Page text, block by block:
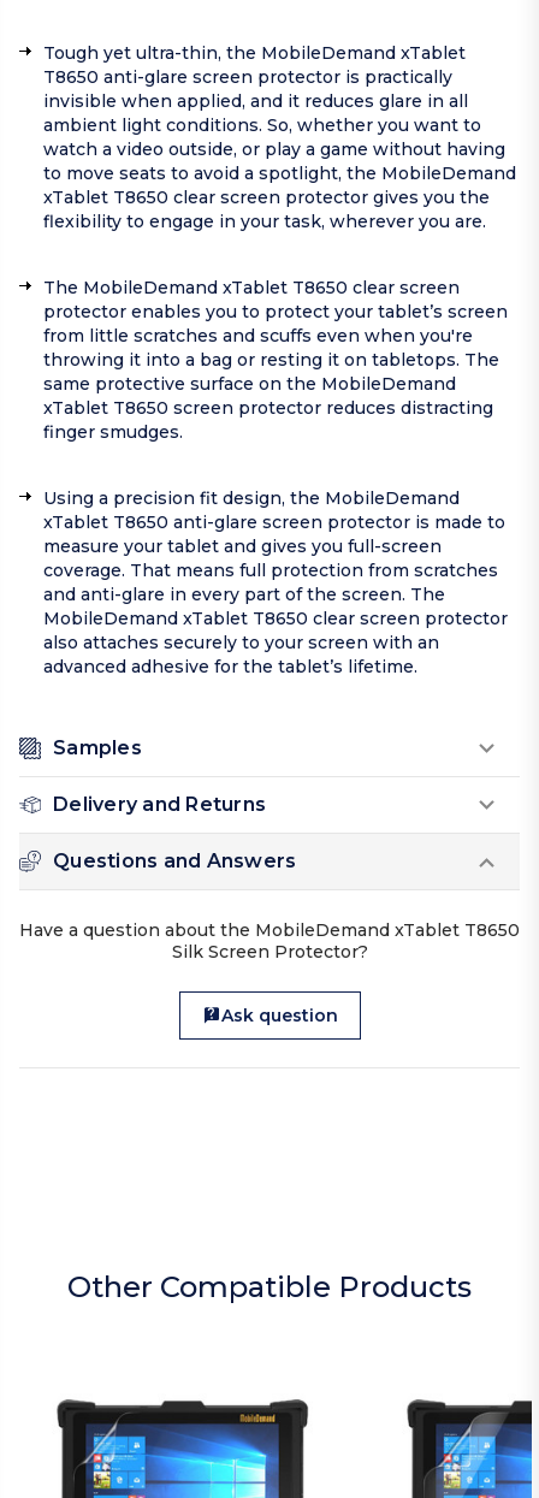
Tough yet ultra-thin, the MobileDemand xTablet
T8650 anti-glare screen protector is practically
invisible when applied, and it reduces glare in all
ambient light conditions. So, whether you want to
watch a video outside, or play a game without having
to move seats to avoid a spotlight, the MobileDemand
xTablet T8650 clear screen protector gives you the
flexibility to engage in your task, wherever you are.
The MobileDemand xTablet T8650 clear screen
protector enables you to protect your tablet’s screen
from little scratches and scuffs even when you're
throwing it into a bag or resting it on tabletops. The
same protective surface on the MobileDemand
xTablet T8650 screen protector reduces distracting
finger smudges.
Using a precision fit design, the MobileDemand
xTablet T8650 anti-glare screen protector is made to
measure your tablet and gives you full-screen
coverage. That means full protection from scratches
and anti-glare in every part of the screen. The
MobileDemand xTablet T8650 clear screen protector
also attaches securely to your screen with an
advanced adhesive for the tablet’s lifetime.
Samples
Delivery and Returns
Questions and Answers
Have a question about the MobileDemand xTablet T8650
Silk Screen Protector?
Ask question
Other Compatible Products